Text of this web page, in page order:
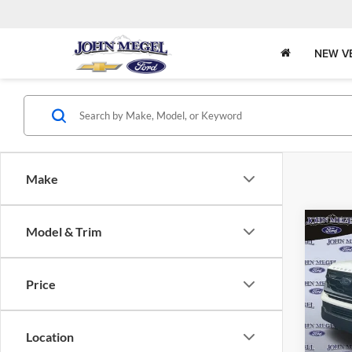
NEW
Make
Model & Trim
Price
Location
2025
VIN:
Lot
Doc